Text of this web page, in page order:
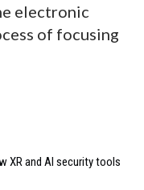
electronic
of focusing
XR and AI security tools